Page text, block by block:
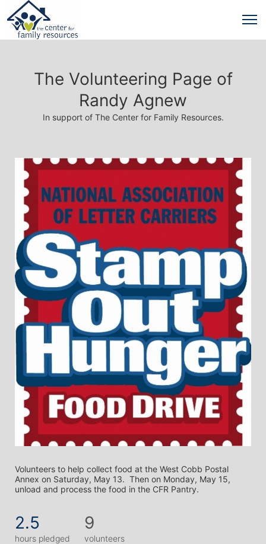
The Volunteering Page of
Randy Agnew
In support of The Center for Family Resources.
Volunteers to help collect food at the West Cobb Postal
Annex on Saturday, May 13.  Then on Monday, May 15,
unload and process the food in the CFR Pantry.
2.5
hours pledged
9
volunteers